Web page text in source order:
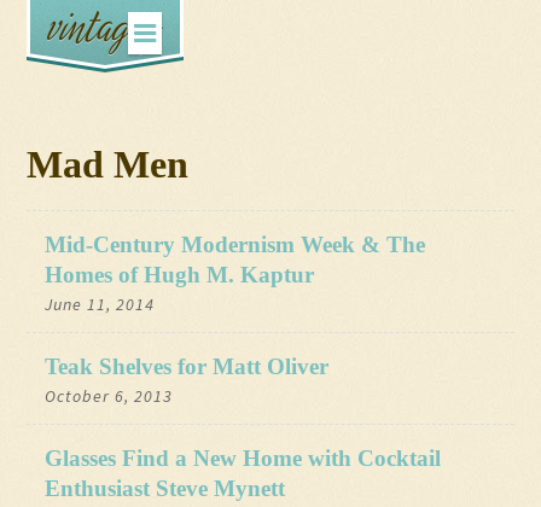
Mad Men
Mid-Century Modernism Week & The
Homes of Hugh M. Kaptur
June 11, 2014
Teak Shelves for Matt Oliver
October 6, 2013
Glasses Find a New Home with Cocktail
Enthusiast Steve Mynett